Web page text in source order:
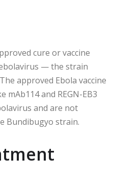
cure or vaccine
— the strain
approved Ebola vaccine
mAb114 and REGN-EB3
and are not
Bundibugyo strain.